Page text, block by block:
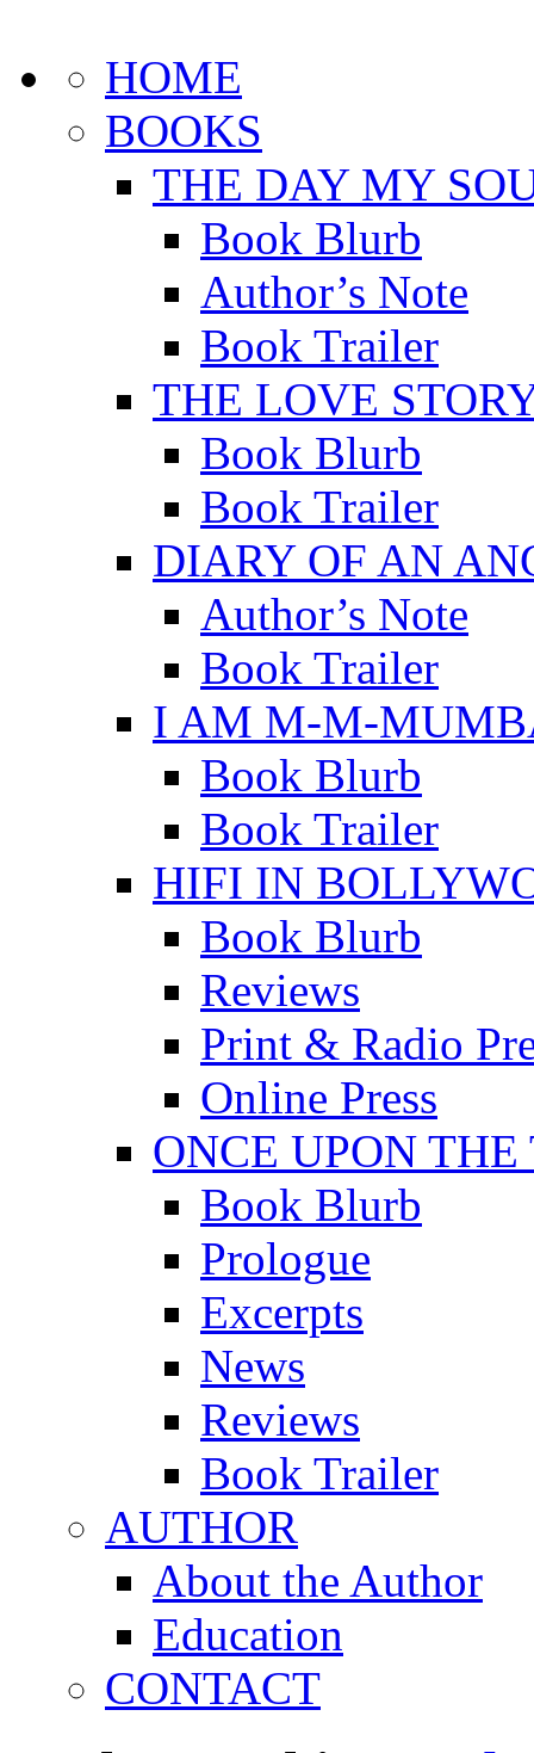
HOME
BOOKS
THE DAY MY
Book Blurb
Author’s Note
Book Trailer
THE LOVE
Book Blurb
Book Trailer
DIARY OF AN
Author’s Note
Book Trailer
I AM M-M-
Book Blurb
Book Trailer
HIFI IN
Book Blurb
Reviews
Print & Radio
Online Press
ONCE UPON
Book Blurb
Prologue
Excerpts
News
Reviews
Book Trailer
AUTHOR
About the Author
Education
CONTACT